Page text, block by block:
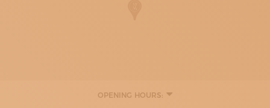
OPENING HOURS: